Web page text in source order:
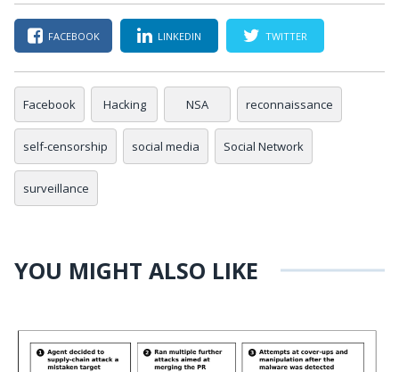
FACEBOOK LINKEDIN TWITTER
Facebook Hacking NSA reconnaissance
self-censorship social media Social Network
surveillance
YOU MIGHT ALSO LIKE